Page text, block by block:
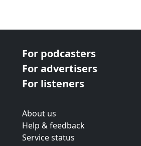
For podcasters
For advertisers
For listeners
About us
Help & feedback
Service status